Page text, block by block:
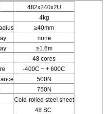
482x240x2U
4kg
≥40mm
none
≥1.6m
48 cores
-400C ~ + 600C
500N
750N
Cold-rolled steel sheet
48 SC